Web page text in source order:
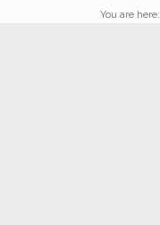
You are here: